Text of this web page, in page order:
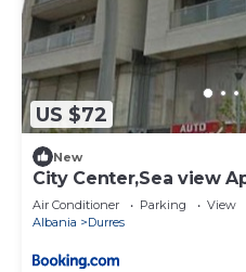
US $72
New
City Center,Sea view
Air Conditioner Parking
View
Albania
Durres